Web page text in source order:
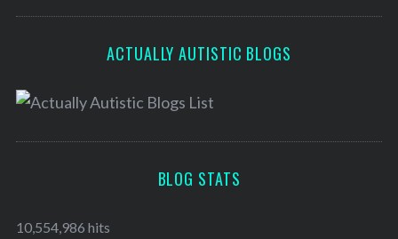
ACTUALLY AUTISTIC BLOGS
BLOG STATS
10,554,986 hits